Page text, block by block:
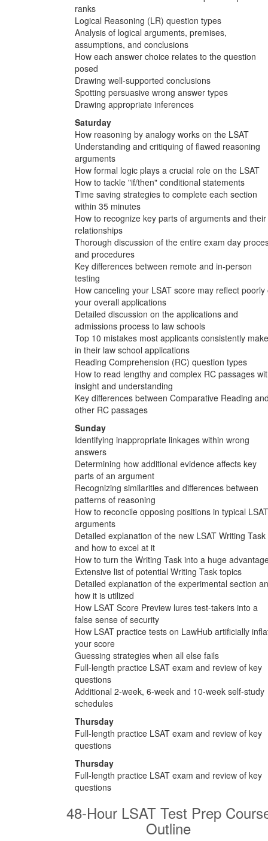
ranks
Logical Reasoning (LR) question types
Analysis of logical arguments, premises,
assumptions, and conclusions
How each answer choice relates to the question
posed
Drawing well-supported conclusions
Spotting persuasive wrong answer types
Drawing appropriate inferences
Saturday
How reasoning by analogy works on the LSAT
Understanding and critiquing of flawed reasoning
arguments
How formal logic plays a crucial role on the LSAT
How to tackle "if/then" conditional statements
Time saving strategies to complete each section
within 35 minutes
How to recognize key parts of arguments and their
relationships
Thorough discussion of the entire exam day
and procedures
Key differences between remote and in-person
testing
How canceling your LSAT score may reflect poorly
your overall applications
Detailed discussion on the applications and
admissions process to law schools
Top 10 mistakes most applicants consistently make
in their law school applications
Reading Comprehension (RC) question types
How to read lengthy and complex RC passages
insight and understanding
Key differences between Comparative Reading
other RC passages
Sunday
Identifying inappropriate linkages within wrong
answers
Determining how additional evidence affects key
parts of an argument
Recognizing similarities and differences between
patterns of reasoning
How to reconcile opposing positions in typical LSAT
arguments
Detailed explanation of the new LSAT Writing Task
and how to excel at it
How to turn the Writing Task into a huge
Extensive list of potential Writing Task topics
Detailed explanation of the experimental section
how it is utilized
How LSAT Score Preview lures test-takers into a
false sense of security
How LSAT practice tests on LawHub artificially
your score
Guessing strategies when all else fails
Full-length practice LSAT exam and review of key
questions
Additional 2-week, 6-week and 10-week self-study
schedules
Thursday
Full-length practice LSAT exam and review of key
questions
Thursday
Full-length practice LSAT exam and review of key
questions
48-Hour LSAT Test Prep
Outline